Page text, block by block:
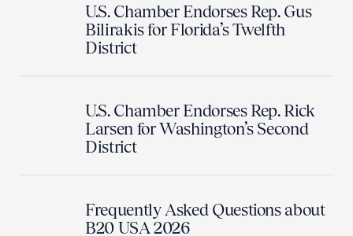
U.S. Chamber Endorses Rep. Gus
Bilirakis for Florida’s Twelfth
District
U.S. Chamber Endorses Rep. Rick
Larsen for Washington’s Second
District
Frequently Asked Questions about
B20 USA 2026